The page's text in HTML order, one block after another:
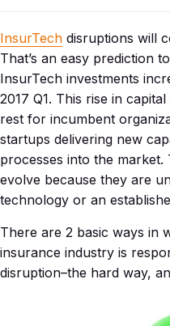
InsurTech disruptions will
That’s an easy prediction
InsurTech investments
2017 Q1. This rise in
rest for incumbent
startups delivering new
processes into the
evolve because they are
technology or an
There are 2 basic ways in
insurance industry is
disruption–the hard way,